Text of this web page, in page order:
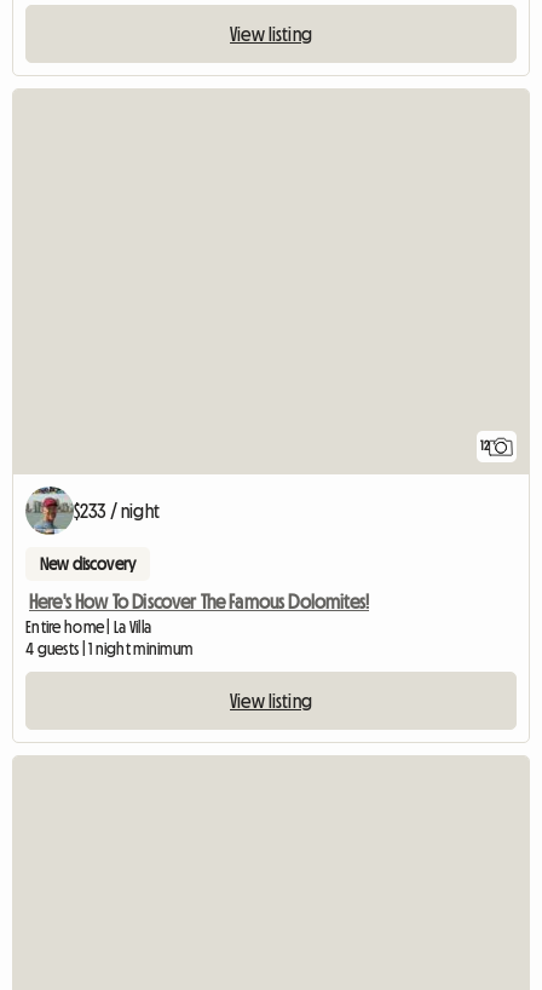
View listing
12
$233 / night
New discovery
Here's How To Discover The Famous Dolomites!
Entire home | La Villa
4 guests | 1 night minimum
View listing